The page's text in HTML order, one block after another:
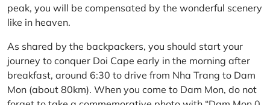
peak, you will be compensated by the wonderful scenery
like in heaven.
As shared by the backpackers, you should start your
journey to conquer Doi Cape early in the morning after
breakfast, around 6:30 to drive from Nha Trang to Dam
Mon (about 80km). When you come to Dam Mon, do not